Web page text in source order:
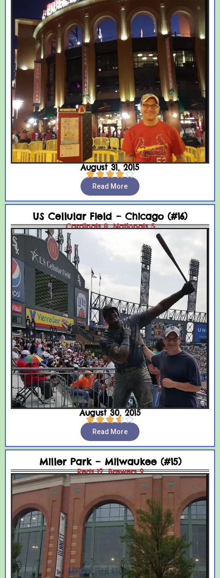
August 31, 2015
Read More

US Cellular Field – Chicago (#16)
Cardinals 8, Nationals 5
August 30, 2015
Read More

Miller Park – Milwaukee (#15)
Reds 12, Brewers 9